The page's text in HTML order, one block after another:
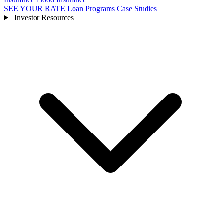
SEE YOUR RATE Loan Programs Case Studies
Investor Resources